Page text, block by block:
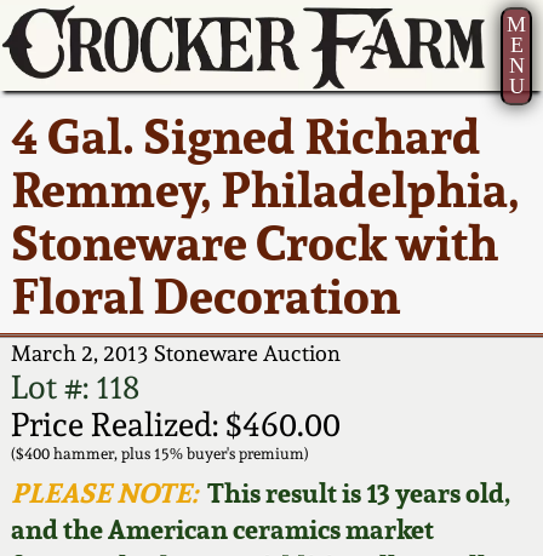
M
E
N
U
4 Gal. Signed Richard
Remmey, Philadelphia,
Stoneware Crock with
Floral Decoration
March 2, 2013 Stoneware Auction
Lot #: 118
Price Realized: $460.00
($400 hammer, plus 15% buyer's premium)
PLEASE NOTE:This result is 13 years old,
and the American ceramics market
Current Auction:
Summer
AMERICA 250! July 22 -
31, 2026
Full Online Catalog!
How to Bid
Video Gallery Tour
Order Print Catalog
America 250!
Ward Collection
Spring 2026
Wahler Collection 2
Fall 2025
Summer 2025
Spring 2025
How to Sell Your
Pottery
Contact Us
Greatest Hits
New York State
Stoneware
New York City
Stoneware
New England
Stoneware
Southern Pottery
Face Jugs
About Us
Bio
Contact Info
How to Bid
Articles About Us
FAQ
Our Gallery